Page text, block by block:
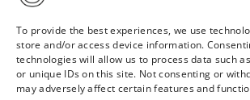
To provide the best experiences, we use
store and/or access device information.
technologies will allow us to process data such
or unique IDs on this site. Not consenting or
may adversely affect certain features and